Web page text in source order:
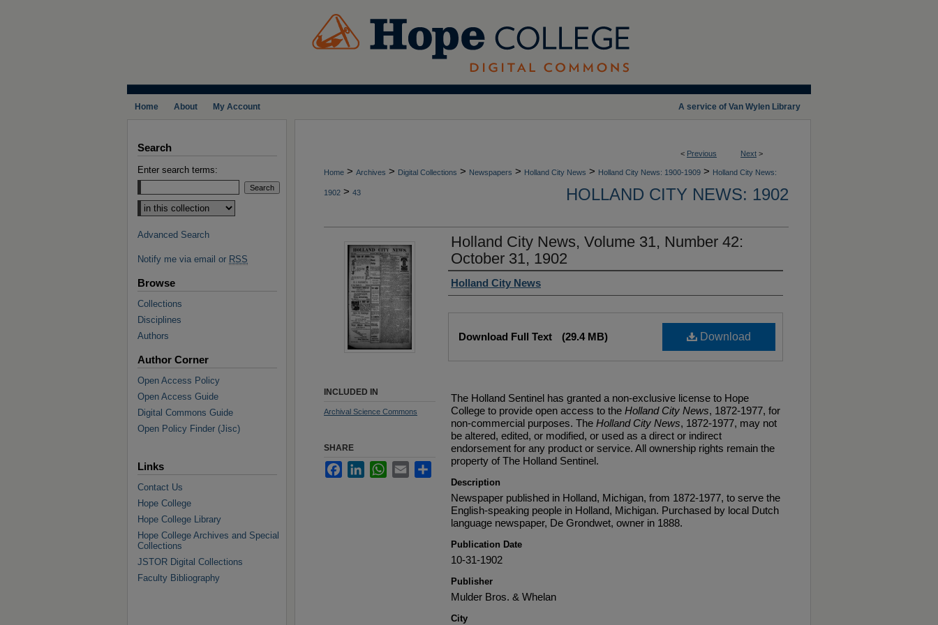
A service of Van Wylen Library
Home About My Account
< Previous Next >
Home > Archives > Digital Collections > Newspapers > Holland City News > Holland City News: 1900-1909 > Holland City News:
1902 > 43 HOLLAND CITY NEWS: 1902
Holland City News, Volume 31, Number 42:
October 31, 1902
Authors
Holland City News
Download
Download Full Text (29.4 MB)
The Holland Sentinel has granted a non-exclusive license to Hope
College to provide open access to the Holland City News, 1872-1977, for
non-commercial purposes. The Holland City News, 1872-1977, may not
be altered, edited, or modified, or used as a direct or indirect
endorsement for any product or service. All ownership rights remain the
property of The Holland Sentinel.
Description
Newspaper published in Holland, Michigan, from 1872-1977, to serve the
English-speaking people in Holland, Michigan. Purchased by local Dutch
language newspaper, De Grondwet, owner in 1888.
Publication Date
10-31-1902
Publisher
Mulder Bros. & Whelan
City
INCLUDED IN
Archival Science Commons
SHARE
FacebookLinkedInWhatsApp
Email Share
Search
Enter search terms:
Select context to search:
Advanced Search
Notify me via email or RSS
Browse
Collections
Disciplines
Authors
Author Corner
Open Access Policy
Open Access Guide
Digital Commons Guide
Open Policy Finder (Jisc)
Links
Contact Us
Hope College
Hope College Library
Hope College Archives and Special
Collections
JSTOR Digital Collections
Faculty Bibliography